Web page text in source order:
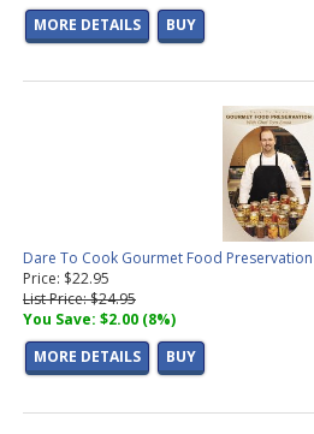
MORE DETAILS
BUY
Dare To Cook Gourmet Food Preservation
Price: $22.95
List Price: $24.95
You Save: $2.00 (8%)
MORE DETAILS
BUY